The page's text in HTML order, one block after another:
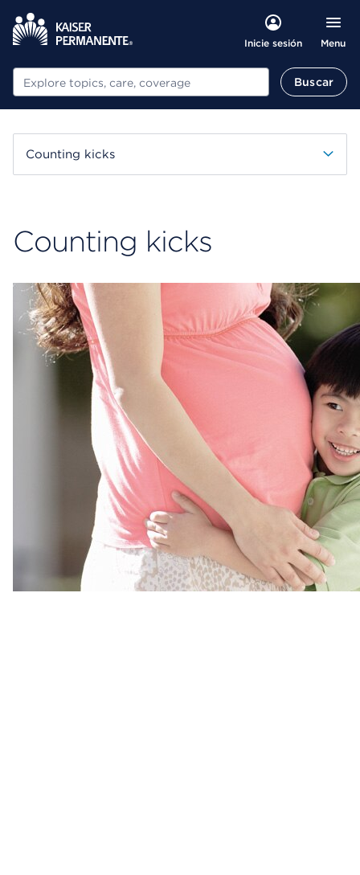
Inicie sesión Menu
Buscar Buscar
Counting kicks
Counting kicks